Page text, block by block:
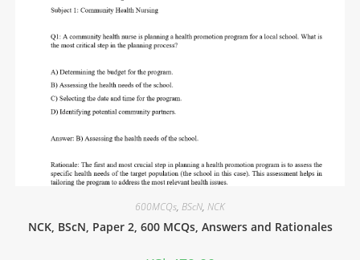
600MCQs, BScN, NCK
NCK, BScN, Paper 2, 600 MCQs, Answers and Rationales